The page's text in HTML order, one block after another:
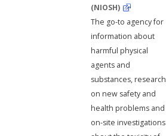
(NIOSH)
The go-to agency for
information about
harmful physical
agents and
substances, research
on new safety and
health problems and
on-site investigations